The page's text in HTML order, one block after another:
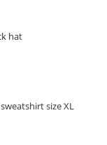
hat
size XL